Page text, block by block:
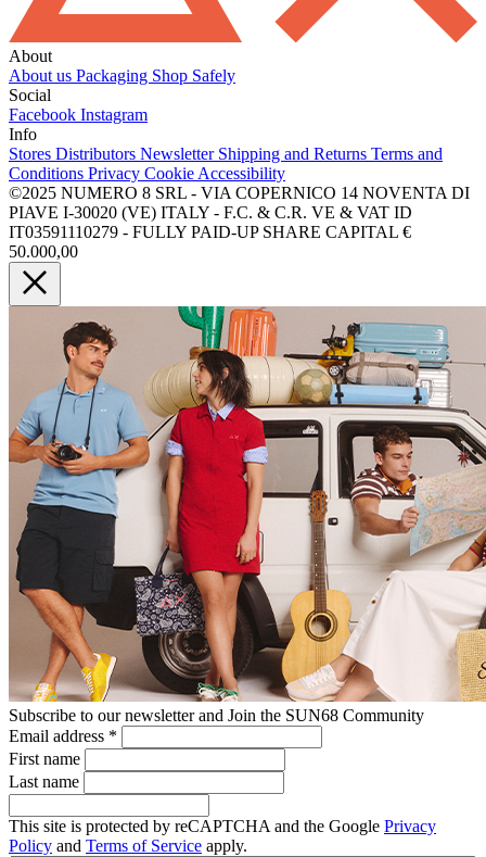
About
About us Packaging Shop Safely
Social
Facebook Instagram
Info
Stores Distributors Newsletter Shipping and Returns Terms and
Conditions Privacy Cookie Accessibility
©2025 NUMERO 8 SRL - VIA COPERNICO 14 NOVENTA DI
PIAVE I-30020 (VE) ITALY - F.C. & C.R. VE & VAT ID
IT03591110279 - FULLY PAID-UP SHARE CAPITAL €
50.000,00
Subscribe to our newsletter and Join the SUN68 Community
Email address *
First name
Last name
This site is protected by reCAPTCHA and the Google Privacy
Policy and Terms of Service apply.